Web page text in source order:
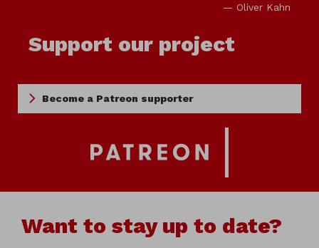
— Oliver Kahn
Support our project
Become a Patreon supporter
Want to stay up to date?